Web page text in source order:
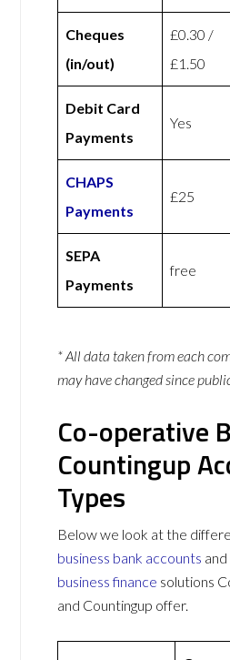
Cheques
(in/out)
£0.30 /
£1.50
Debit Card
Payments
Yes
CHAPS
Payments
£25
SEPA
Payments
free
* All data taken from each
may have changed since
Co-operative
Countingup
Types
Below we look at the
business bank accounts
business finance solutions
and Countingup offer.